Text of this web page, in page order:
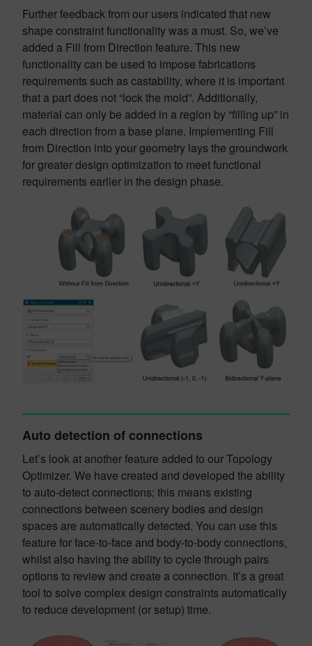
Further feedback from our users indicated that new
shape constraint functionality was a must. So, we’ve
added a Fill from Direction feature. This new
functionality can be used to impose fabrications
requirements such as castability, where it is important
that a part does not “lock the mold”. Additionally,
material can only be added in a region by “filling up” in
each direction from a base plane. Implementing Fill
from Direction into your geometry lays the groundwork
for greater design optimization to meet functional
requirements earlier in the design phase.
Auto detection of connections
Let’s look at another feature added to our Topology
Optimizer. We have created and developed the ability
to auto-detect connections; this means existing
connections between scenery bodies and design
spaces are automatically detected. You can use this
feature for face-to-face and body-to-body connections,
whilst also having the ability to cycle through pairs
options to review and create a connection. It’s a great
tool to solve complex design constraints automatically
to reduce development (or setup) time.